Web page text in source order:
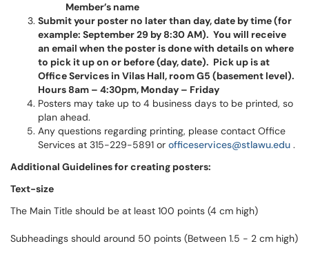
Member’s name
Submit your poster no later than day, date by time (for
example: September 29 by 8:30 AM). You will receive
an email when the poster is done with details on where
to pick it up on or before (day, date). Pick up is at
Office Services in Vilas Hall, room G5 (basement level).
Hours 8am – 4:30pm, Monday – Friday
Posters may take up to 4 business days to be printed, so
plan ahead.
Any questions regarding printing, please contact Office
Services at 315-229-5891 or officeservices@stlawu.edu .
Additional Guidelines for creating posters:
Text-size
The Main Title should be at least 100 points (4 cm high)
Subheadings should around 50 points (Between 1.5 - 2 cm high)